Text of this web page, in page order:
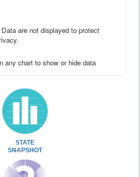
are not displayed to protect
any chart to show or hide data
STATE
SNAPSHOT